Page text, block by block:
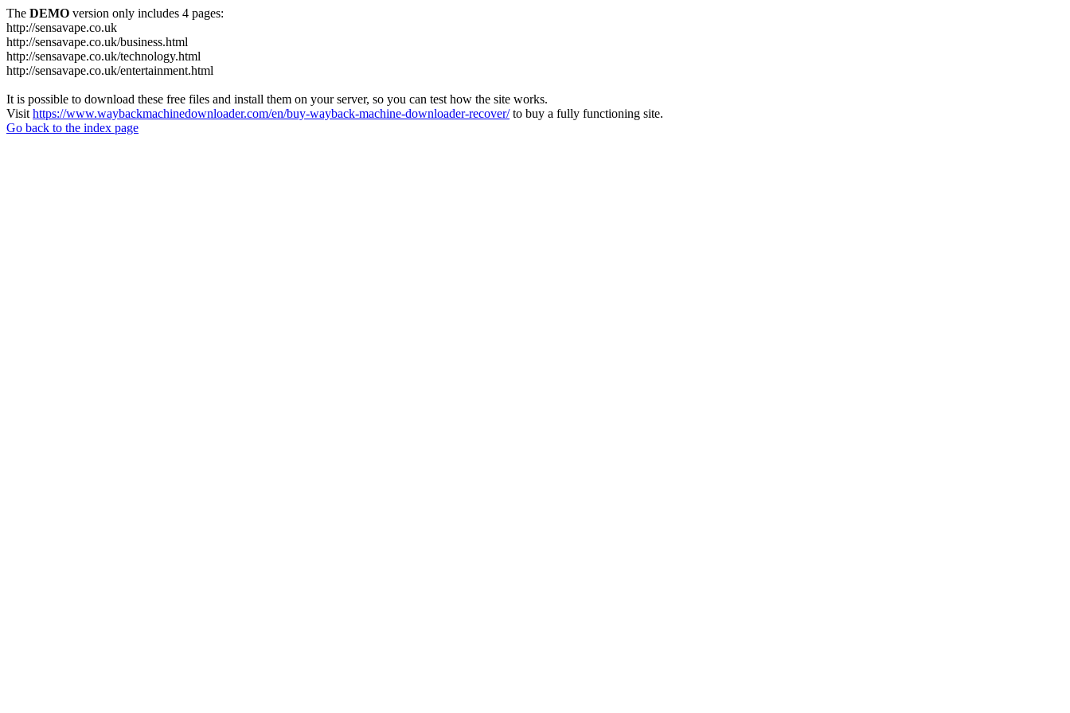
The DEMO version only includes 4 pages:
http://sensavape.co.uk
http://sensavape.co.uk/business.html
http://sensavape.co.uk/technology.html
http://sensavape.co.uk/entertainment.html
It is possible to download these free files and install them on your server, so you can test how the site works.
Visit https://www.waybackmachinedownloader.com/en/buy-wayback-machine-downloader-recover/to buy a fully functioning site.
Go back to the index page